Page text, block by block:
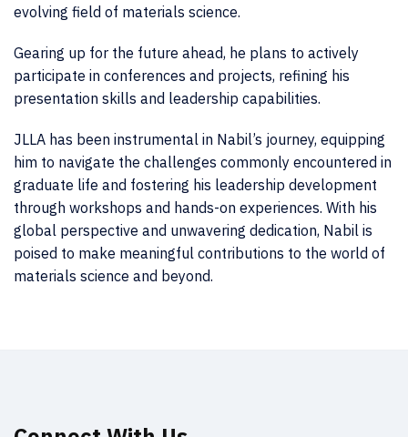
evolving field of materials science.
Gearing up for the future ahead, he plans to actively
participate in conferences and projects, refining his
presentation skills and leadership capabilities.
JLLA has been instrumental in Nabil’s journey, equipping
him to navigate the challenges commonly encountered in
graduate life and fostering his leadership development
through workshops and hands-on experiences. With his
global perspective and unwavering dedication, Nabil is
poised to make meaningful contributions to the world of
materials science and beyond.